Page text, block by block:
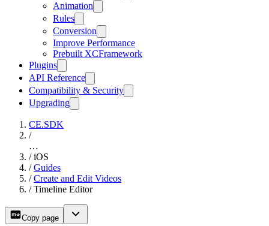
Animation
Rules
Conversion
Improve Performance
Prebuilt XCFramework
Plugins
API Reference
Compatibility & Security
Upgrading
CE.SDK
/
…
/ iOS
/ Guides
/ Create and Edit Videos
/ Timeline Editor
Copy page